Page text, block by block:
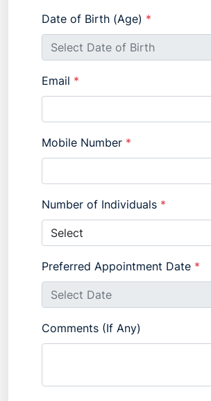
Date of Birth (Age) *
Email *
Mobile Number *
Number of Individuals *
Preferred Appointment Date *
Comments (If Any)